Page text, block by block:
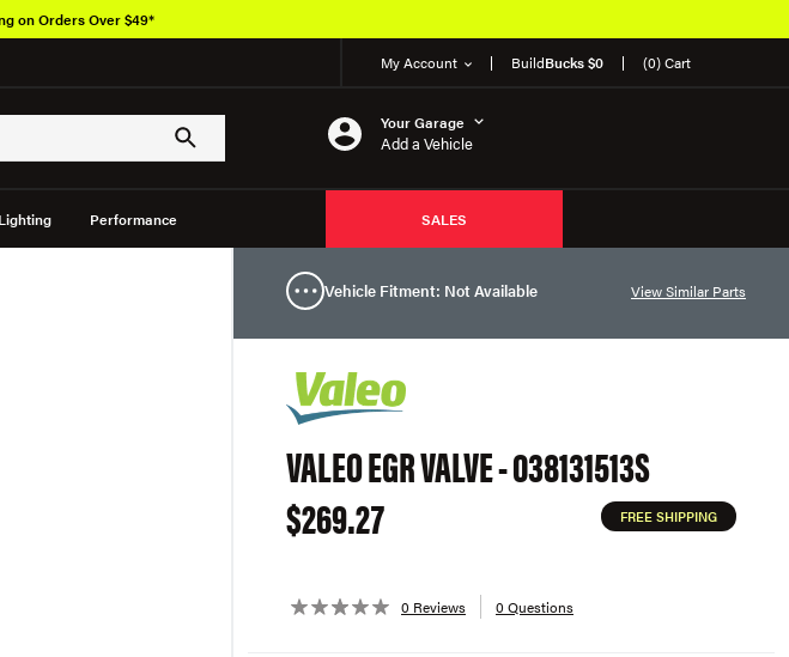
My Account BuildBucks $0 (0) Cart
Your Garage
Add a Vehicle
Lighting Performance SALES
on Orders Over $49*
Vehicle Fitment: Not Available View Similar Parts
VALEO EGR VALVE - 038131513S
$269.27
FREE SHIPPING
0 Reviews 0 Questions